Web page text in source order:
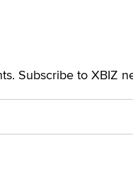
Subscribe to XBIZ